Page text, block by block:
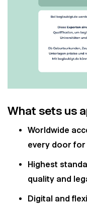
What sets us
Worldwide
every door for
Highest
quality and
Digital and